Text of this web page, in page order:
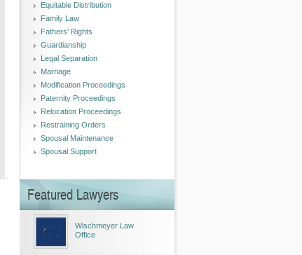
Equitable Distribution
Family Law
Fathers' Rights
Guardianship
Legal Separation
Marriage
Modification Proceedings
Paternity Proceedings
Relocation Proceedings
Restraining Orders
Spousal Maintenance
Spousal Support
Featured Lawyers
Wischmeyer Law
Office